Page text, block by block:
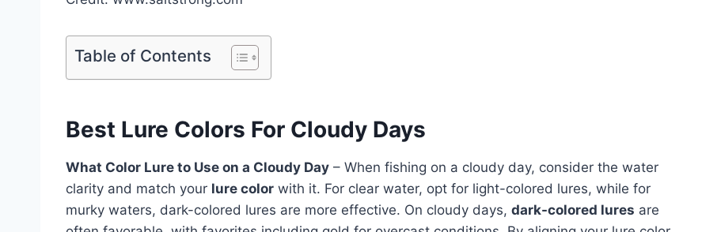
Table of Contents
Best Lure Colors For Cloudy Days
What Color Lure to Use on a Cloudy Day – When fishing on a cloudy day, consider the water
clarity and match your lure color with it. For clear water, opt for light-colored lures, while for
murky waters, dark-colored lures are more effective. On cloudy days, dark-colored lures are